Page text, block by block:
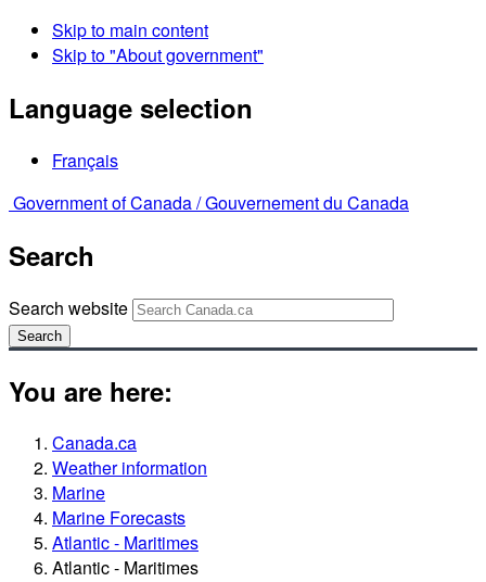
Skip to main content
Skip to "About government"
Language selection
Français
Government of Canada /Gouvernement du Canada
Search
Search website
Search
You are here:
Canada.ca
Weather information
Marine
Marine Forecasts
Atlantic - Maritimes
Atlantic - Maritimes